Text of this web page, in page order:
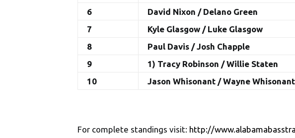
6
David Nixon / Delano Green
7
Kyle Glasgow / Luke Glasgow
8
Paul Davis / Josh Chapple
9
1) Tracy Robinson / Willie Staten
10
Jason Whisonant / Wayne Whisonant
For complete standings visit: http://